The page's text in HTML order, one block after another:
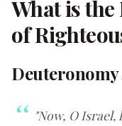
What is
of
Deuteronomy
"Now, O